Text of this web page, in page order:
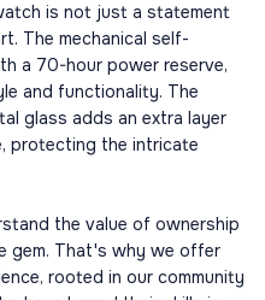
is not just a statement
The mechanical self-
a 70-hour power reserve,
and functionality. The
glass adds an extra layer
protecting the intricate
the value of ownership
gem. That's why we offer
rooted in our community